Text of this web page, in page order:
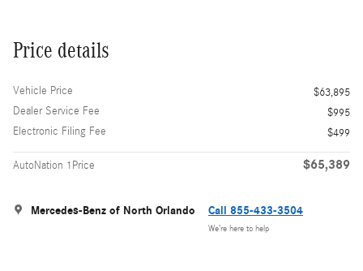
Price details
Vehicle Price
$63,895
Dealer Service Fee
$995
Electronic Filing Fee
$499
AutoNation 1Price $65,389
Mercedes-Benz of North Orlando Call 855-433-3504
We’re here to help